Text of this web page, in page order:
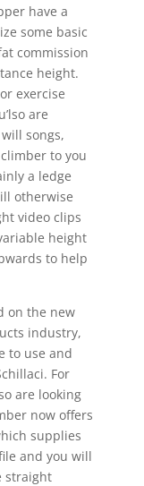
have a
some basic
commission
height.
exercise
are
songs,
to you
a ledge
otherwise
video clips
height
to help
on the new
industry,
to use and
For
are looking
now offers
supplies
and you will
straight